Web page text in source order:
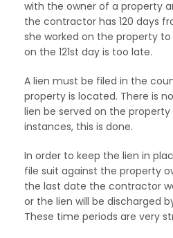
with the owner of a property
the contractor has 120 days
she worked on the property to
on the 121st day is too late.
A lien must be filed in the
property is located. There is
lien be served on the
instances, this is done.
In order to keep the lien in
file suit against the property
the last date the contractor
or the lien will be discharged
These time periods are very